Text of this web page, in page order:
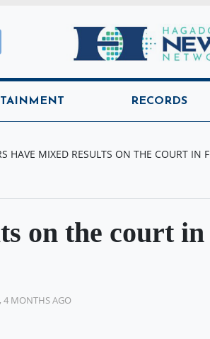
Hagadone
RECORDS
HAVE MIXED RESULTS ON THE COURT IN
on the court in
4 MONTHS AGO